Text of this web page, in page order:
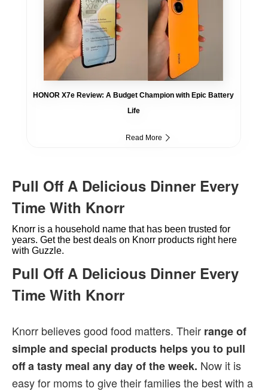
HONOR X7e Review: A Budget Champion with Epic Battery
Life
Read More
Pull Off A Delicious Dinner Every
Time With Knorr
Knorr is a household name that has been trusted for
years. Get the best deals on Knorr products right here
with Guzzle.
Pull Off A Delicious Dinner Every
Time With Knorr
Knorr believes good food matters. Their range of
simple and special products helps you to pull
off a tasty meal any day of the week. Now it is
easy for moms to give their families the best with a